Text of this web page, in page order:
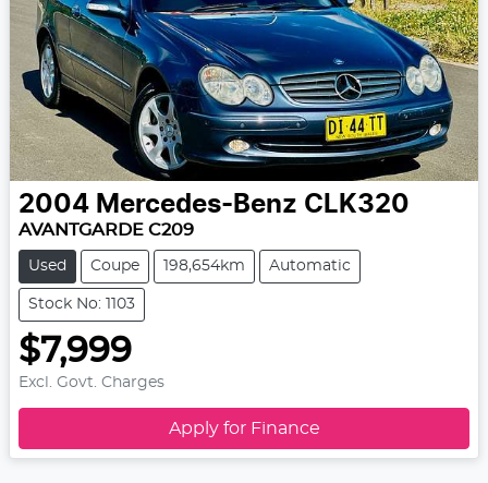
2004 Mercedes-Benz CLK320
AVANTGARDE C209
Used Coupe 198,654km Automatic
Stock No: 1103
$7,999
Excl. Govt. Charges
Apply for Finance